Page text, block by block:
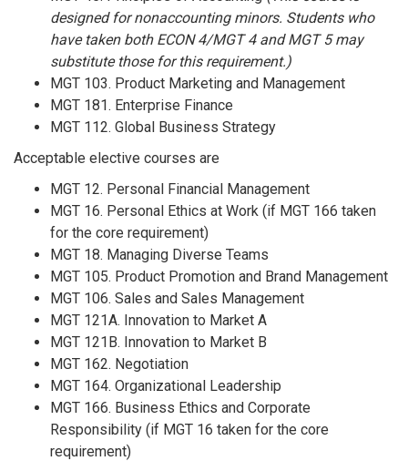
designed for nonaccounting minors. Students who
have taken both ECON 4/MGT 4 and MGT 5 may
substitute those for this requirement.)
MGT 103. Product Marketing and Management
MGT 181. Enterprise Finance
MGT 112. Global Business Strategy
Acceptable elective courses are
MGT 12. Personal Financial Management
MGT 16. Personal Ethics at Work (if MGT 166 taken
for the core requirement)
MGT 18. Managing Diverse Teams
MGT 105. Product Promotion and Brand Management
MGT 106. Sales and Sales Management
MGT 121A. Innovation to Market A
MGT 121B. Innovation to Market B
MGT 162. Negotiation
MGT 164. Organizational Leadership
MGT 166. Business Ethics and Corporate
Responsibility (if MGT 16 taken for the core
requirement)